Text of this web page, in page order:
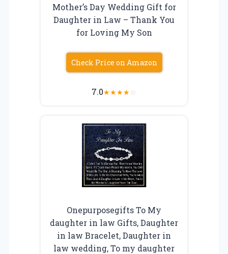
Mother’s Day Wedding Gift for
Daughter in Law – Thank You
for Loving My Son
Check Price on Amazon
7.0★★★★☆
Onepurposegifts To My
daughter in law Gifts, Daughter
in law Bracelet, Daughter in
law wedding, To my daughter